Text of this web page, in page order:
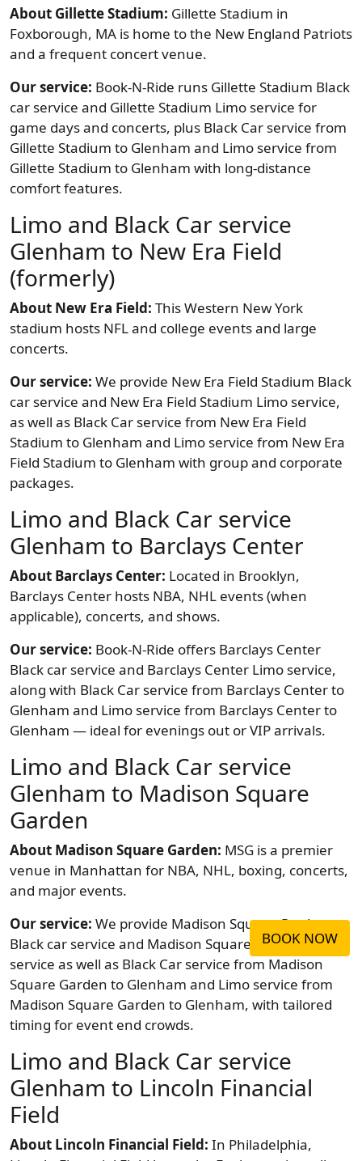
About Gillette Stadium: Gillette Stadium in
Foxborough, MA is home to the New England Patriots
and a frequent concert venue.
Our service: Book-N-Ride runs Gillette Stadium Black
car service and Gillette Stadium Limo service for
game days and concerts, plus Black Car service from
Gillette Stadium to Glenham and Limo service from
Gillette Stadium to Glenham with long-distance
comfort features.
Limo and Black Car service
Glenham to New Era Field
(formerly)
About New Era Field: This Western New York
stadium hosts NFL and college events and large
concerts.
Our service: We provide New Era Field Stadium Black
car service and New Era Field Stadium Limo service,
as well as Black Car service from New Era Field
Stadium to Glenham and Limo service from New Era
Field Stadium to Glenham with group and corporate
packages.
Limo and Black Car service
Glenham to Barclays Center
About Barclays Center: Located in Brooklyn,
Barclays Center hosts NBA, NHL events (when
applicable), concerts, and shows.
Our service: Book-N-Ride offers Barclays Center
Black car service and Barclays Center Limo service,
along with Black Car service from Barclays Center to
Glenham and Limo service from Barclays Center to
Glenham — ideal for evenings out or VIP arrivals.
Limo and Black Car service
Glenham to Madison Square
Garden
About Madison Square Garden: MSG is a premier
venue in Manhattan for NBA, NHL, boxing, concerts,
and major events.
Our service: We provide Madison Square Garden
Black car service and Madison Square Garden Limo
service as well as Black Car service from Madison
Square Garden to Glenham and Limo service from
Madison Square Garden to Glenham, with tailored
timing for event end crowds.
Limo and Black Car service
Glenham to Lincoln Financial
Field
About Lincoln Financial Field: In Philadelphia,
BOOK NOW